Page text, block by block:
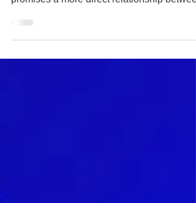
promises a more direct relationship
brands and...